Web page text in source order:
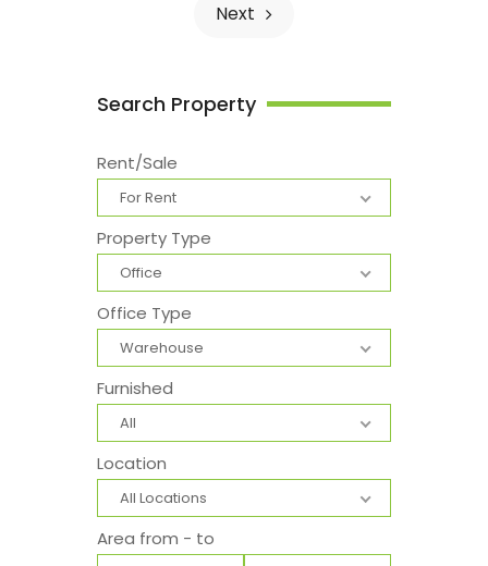
Next
Search Property
Rent/Sale
For Rent
Property Type
Office
Office Type
Warehouse
Furnished
All
Location
All Locations
Area from - to